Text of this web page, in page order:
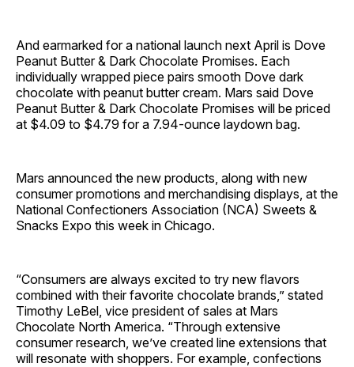
And earmarked for a national launch next April is Dove
Peanut Butter & Dark Chocolate Promises. Each
individually wrapped piece pairs smooth Dove dark
chocolate with peanut butter cream. Mars said Dove
Peanut Butter & Dark Chocolate Promises will be priced
at $4.09 to $4.79 for a 7.94-ounce laydown bag.
Mars announced the new products, along with new
consumer promotions and merchandising displays, at the
National Confectioners Association (NCA) Sweets &
Snacks Expo this week in Chicago.
“Consumers are always excited to try new flavors
combined with their favorite chocolate brands,” stated
Timothy LeBel, vice president of sales at Mars
Chocolate North America. “Through extensive
consumer research, we’ve created line extensions that
will resonate with shoppers. For example, confections